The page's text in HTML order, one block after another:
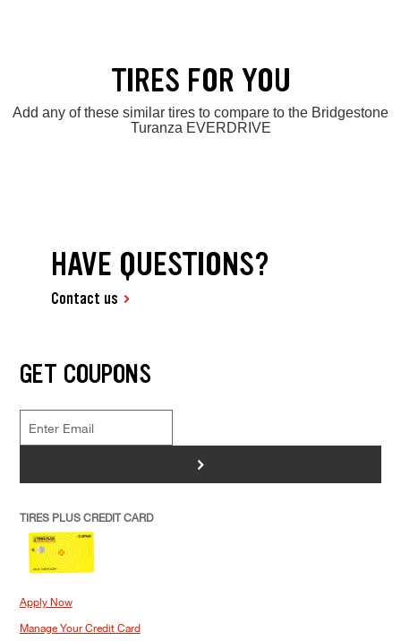
TIRES FOR YOU
Add any of these similar tires to compare to the Bridgestone
Turanza EVERDRIVE
HAVE QUESTIONS?
Contact us
GET COUPONS
>
TIRES PLUS CREDIT CARD
Apply Now
Manage Your Credit Card